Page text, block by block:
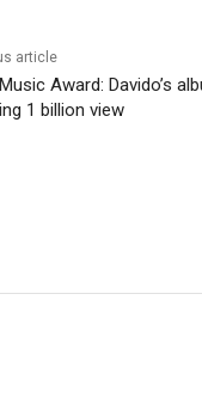
article
Award: Davido’s
1 billion view